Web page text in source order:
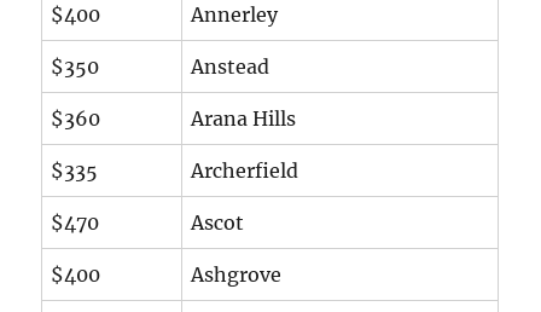
$400 Annerley
$350 Anstead
$360 Arana Hills
$335 Archerfield
$470 Ascot
$400 Ashgrove